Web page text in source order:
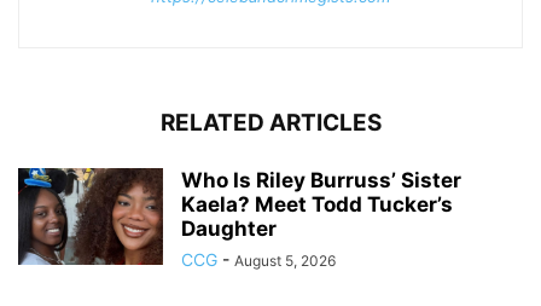
RELATED ARTICLES
Who Is Riley Burruss’ Sister
Kaela? Meet Todd Tucker’s
Daughter
CCG - August 5, 2026